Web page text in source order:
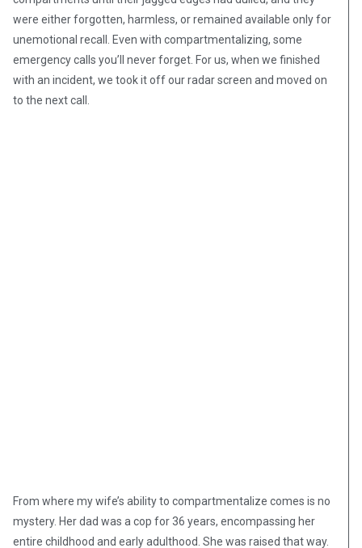
were either forgotten, harmless, or remained available only for
unemotional recall. Even with compartmentalizing, some
emergency calls you’ll never forget. For us, when we finished
with an incident, we took it off our radar screen and moved on
to the next call.
From where my wife’s ability to compartmentalize comes is no
mystery. Her dad was a cop for 36 years, encompassing her
entire childhood and early adulthood. She was raised that way.